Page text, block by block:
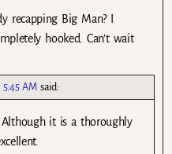
recapping Big Man? I
hooked. Can’t wait
AM said:
Although it is a thoroughly